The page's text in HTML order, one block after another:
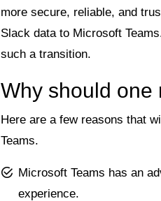
more secure, reliable, and
Slack data to Microsoft
such a transition.
Why should one
Here are a few reasons that
Teams.
Microsoft Teams has an
experience.